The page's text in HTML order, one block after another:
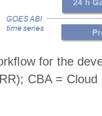
for the
CBA =